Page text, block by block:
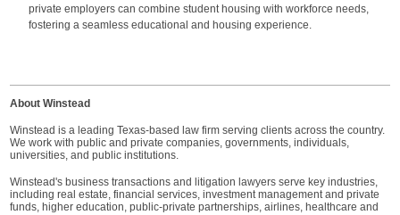
private employers can combine student housing with workforce needs,
fostering a seamless educational and housing experience.
About Winstead
Winstead is a leading Texas-based law firm serving clients across the country.
We work with public and private companies, governments, individuals,
universities, and public institutions.
Winstead's business transactions and litigation lawyers serve key industries,
including real estate, financial services, investment management and private
funds, higher education, public-private partnerships, airlines, healthcare and